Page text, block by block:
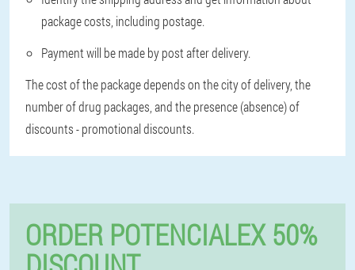
package costs, including postage.
Payment will be made by post after delivery.
The cost of the package depends on the city of delivery, the
number of drug packages, and the presence (absence) of
discounts - promotional discounts.
ORDER POTENCIALEX 50%